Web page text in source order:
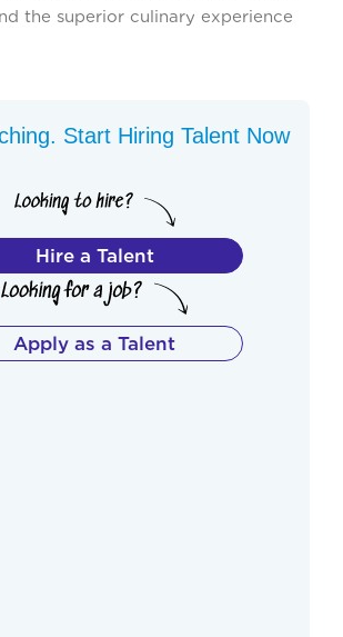
the superior culinary experience
Start Hiring Talent Now
Hire a Talent
Apply as a Talent